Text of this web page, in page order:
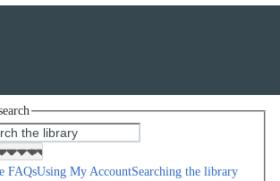
FAQsUsing My AccountSearching the library